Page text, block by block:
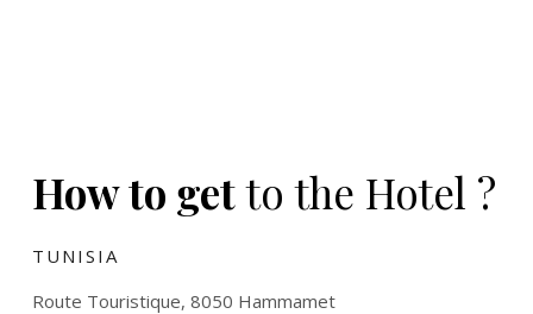
How to getto the Hotel ?
TUNISIA
Route Touristique, 8050 Hammamet